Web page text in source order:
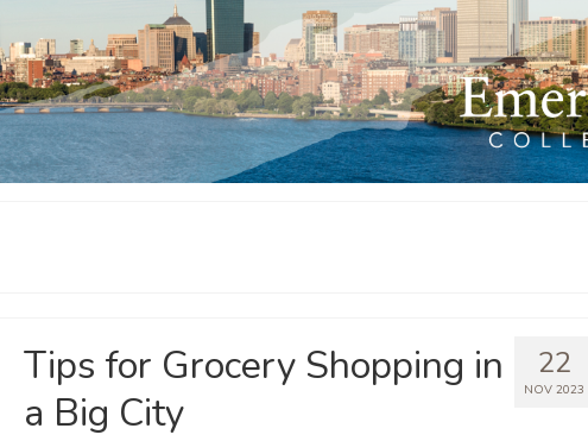
22
NOV 2023
Tips for Grocery Shopping in
a Big City